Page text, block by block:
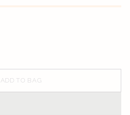
ADD TO BAG